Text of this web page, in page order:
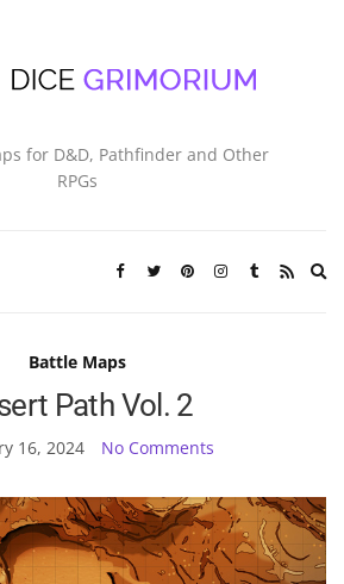
for D&D, Pathfinder and Other
RPGs
Battle Maps
Path Vol. 2
16, 2024 No Comments